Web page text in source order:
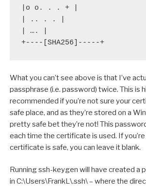
|o o. . . + |
| .. . . |
| …. |
+----[SHA256]-----+
What you can’t see above is that I’ve
passphrase (i.e. password) twice. This is
recommended if you’re not sure your
safe place, and as they’re stored on a
pretty safe bet they’re not! This
each time the certificate is used. If
certificate is safe, you can leave it blank.
Running ssh-keygen will have created a
in C:\Users\FrankL\.ssh\ – where the